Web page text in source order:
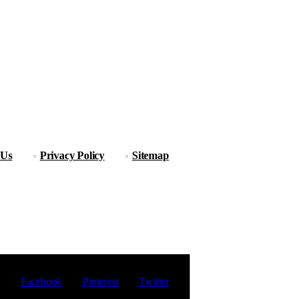
Privacy Policy Sitemap
Facebook Pinterest Twitter